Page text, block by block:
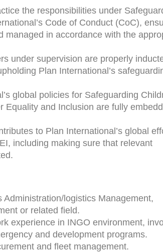
the responsibilities under
Code of Conduct (CoC),
managed in accordance with the
under supervision are properly
Plan International’s
global policies for Safeguarding
Equality and Inclusion are fully
to Plan International’s global
including making sure that relevant
Administration/logistics Management,
or related field.
experience in INGO environment,
and development programs.
and fleet management.